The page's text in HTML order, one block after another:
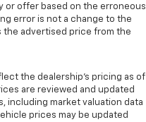
or offer based on the erroneous
error is not a change to the
the advertised price from the
the dealership's pricing as of
are reviewed and updated
including market valuation data
prices may be updated